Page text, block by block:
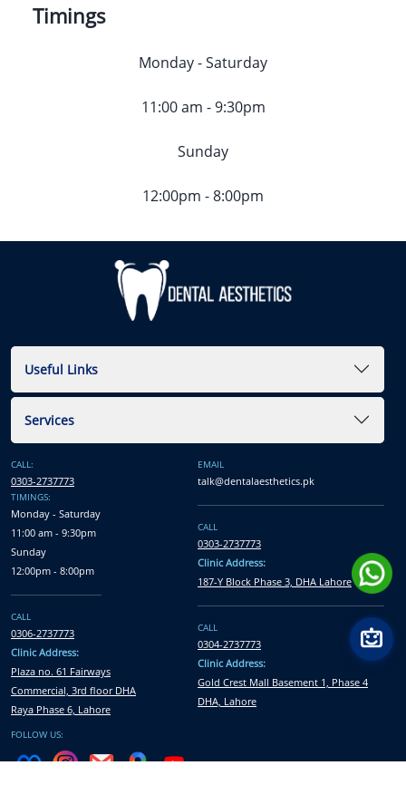
Timings
Monday - Saturday
11:00 am - 9:30pm
Sunday
12:00pm - 8:00pm
Useful Links
Services
CALL:
0303-2737773
TIMINGS:
Monday - Saturday
11:00 am - 9:30pm
Sunday
12:00pm - 8:00pm
CALL
0306-2737773
Clinic Address:
Plaza no. 61 Fairways
Commercial, 3rd floor DHA
Raya Phase 6, Lahore
EMAIL
talk@dentalaesthetics.pk
CALL
0303-2737773
Clinic Address:
187-Y Block Phase 3, DHA Lahore
CALL
0304-2737773
Clinic Address:
Gold Crest Mall Basement 1, Phase 4
DHA, Lahore
FOLLOW US: